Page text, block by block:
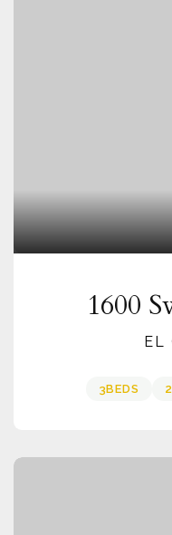
1600
EL
3BEDS 2